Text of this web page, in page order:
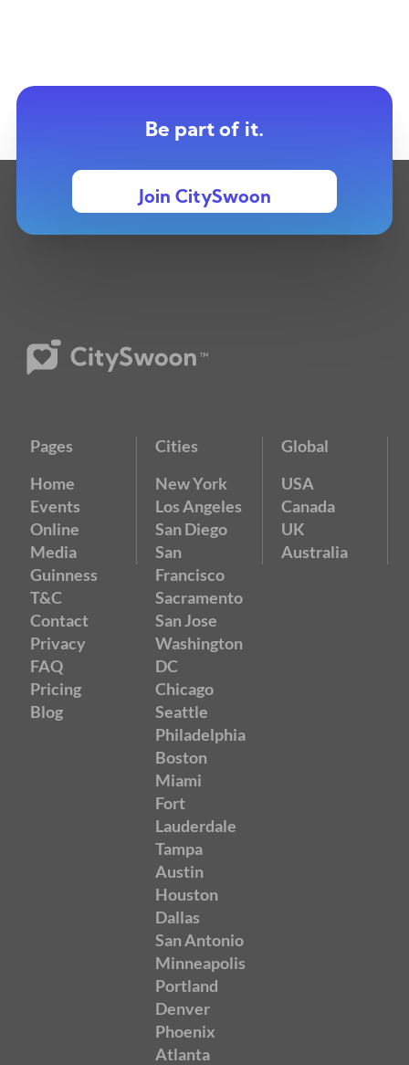
Be part of it.
Join CitySwoon
Pages
Home
Events
Online
Media
Guinness
T&C
Contact
Privacy
FAQ
Pricing
Blog
Cities
New York
Los Angeles
San Diego
San
Francisco
Sacramento
San Jose
Washington
DC
Chicago
Seattle
Philadelphia
Boston
Miami
Fort
Lauderdale
Tampa
Austin
Houston
Dallas
San Antonio
Minneapolis
Portland
Denver
Phoenix
Atlanta
Global
USA
Canada
UK
Australia